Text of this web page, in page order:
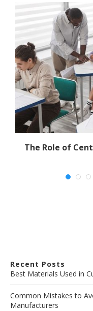
The Role of
Recent Posts
Best Materials Used in
Common Mistakes to
Manufacturers